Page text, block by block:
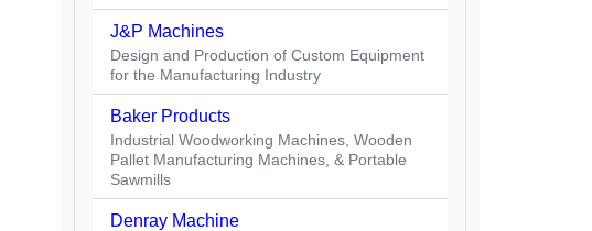
J&P Machines
Design and Production of Custom Equipment
for the Manufacturing Industry
Baker Products
Industrial Woodworking Machines, Wooden
Pallet Manufacturing Machines, & Portable
Sawmills
Denray Machine